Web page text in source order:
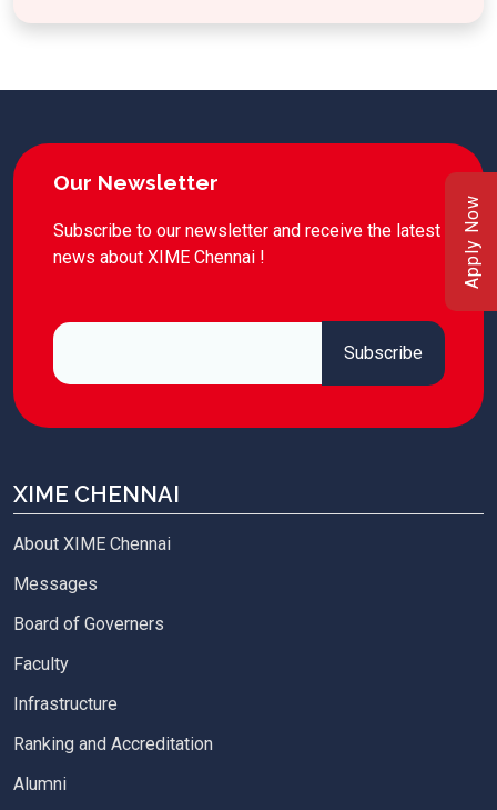
Apply Now
Our Newsletter
Subscribe to our newsletter and receive the latest
news about XIME Chennai !
XIME CHENNAI
About XIME Chennai
Messages
Board of Governers
Faculty
Infrastructure
Ranking and Accreditation
Alumni